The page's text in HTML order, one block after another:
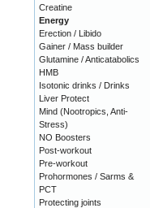
Creatine
Energy
Erection / Libido
Gainer / Mass builder
Glutamine / Anticatabolics
HMB
Isotonic drinks / Drinks
Liver Protect
Mind (Nootropics, Anti-
Stress)
NO Boosters
Post-workout
Pre-workout
Prohormones / Sarms &
PCT
Protecting joints